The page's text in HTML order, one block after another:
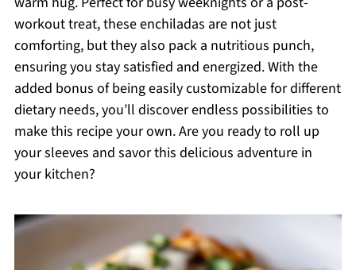
workout treat, these enchiladas are not just
comforting, but they also pack a nutritious punch,
ensuring you stay satisfied and energized. With the
added bonus of being easily customizable for different
dietary needs, you’ll discover endless possibilities to
make this recipe your own. Are you ready to roll up
your sleeves and savor this delicious adventure in
your kitchen?